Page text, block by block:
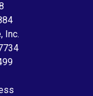
Inc.